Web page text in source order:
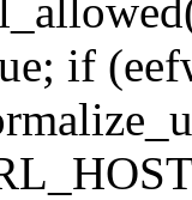
if